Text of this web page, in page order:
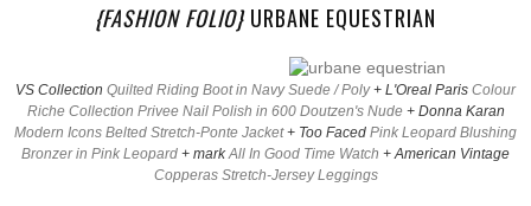
{FASHION FOLIO}URBANE EQUESTRIAN
VS Collection Quilted Riding Boot in Navy Suede / Poly+ L'Oreal Paris Colour
Riche Collection Privee Nail Polish in 600 Doutzen's Nude+ Donna Karan
Modern Icons Belted Stretch-Ponte Jacket+ Too Faced Pink Leopard Blushing
Bronzer in Pink Leopard + markAll In Good Time Watch + American Vintage
Copperas Stretch-Jersey Leggings